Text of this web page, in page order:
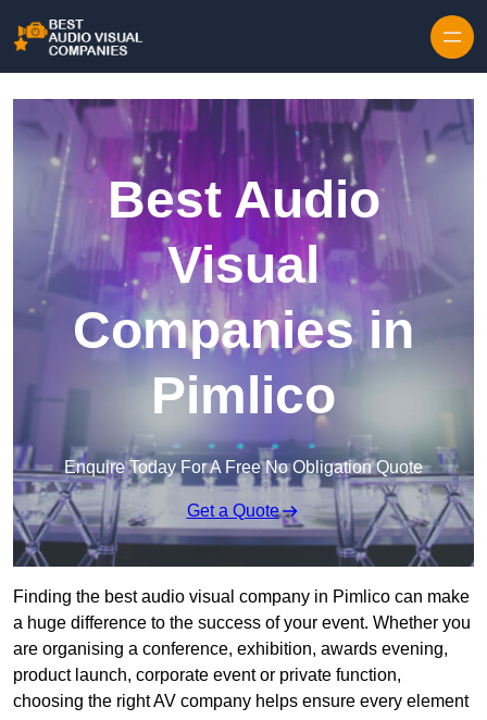
Best Audio
Visual
Companies in
Pimlico
Enquire Today For A Free No Obligation Quote
Get a Quote
Finding the best audio visual company in Pimlico can make
a huge difference to the success of your event. Whether you
are organising a conference, exhibition, awards evening,
product launch, corporate event or private function,
choosing the right AV company helps ensure every element